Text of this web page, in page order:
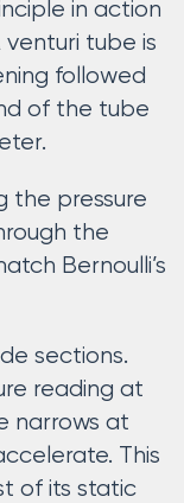
in action
tube is
followed
of the tube
the pressure
the
Bernoulli’s
sections.
reading at
narrows at
This
of its static